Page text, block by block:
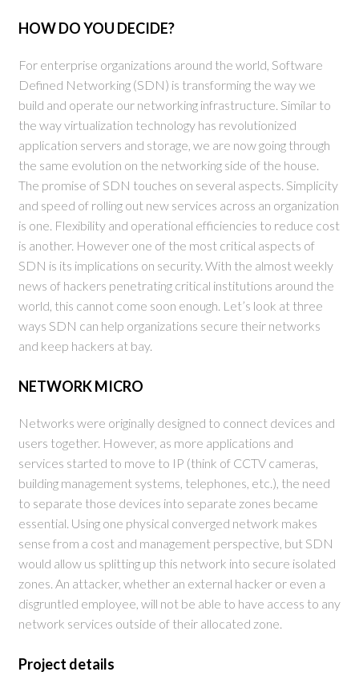
HOW DO YOU DECIDE?
For enterprise organizations around the world, Software
Defined Networking (SDN) is transforming the way we
build and operate our networking infrastructure. Similar to
the way virtualization technology has revolutionized
application servers and storage, we are now going through
the same evolution on the networking side of the house.
The promise of SDN touches on several aspects. Simplicity
and speed of rolling out new services across an organization
is one. Flexibility and operational efficiencies to reduce cost
is another. However one of the most critical aspects of
SDN is its implications on security. With the almost weekly
news of hackers penetrating critical institutions around the
world, this cannot come soon enough. Let’s look at three
ways SDN can help organizations secure their networks
and keep hackers at bay.
NETWORK MICRO
Networks were originally designed to connect devices and
users together. However, as more applications and
services started to move to IP (think of CCTV cameras,
building management systems, telephones, etc.), the need
to separate those devices into separate zones became
essential. Using one physical converged network makes
sense from a cost and management perspective, but SDN
would allow us splitting up this network into secure isolated
zones. An attacker, whether an external hacker or even a
disgruntled employee, will not be able to have access to any
network services outside of their allocated zone.
Project details